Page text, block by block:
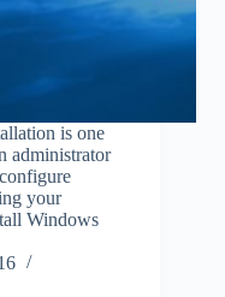
is one
administrator
your
Windows